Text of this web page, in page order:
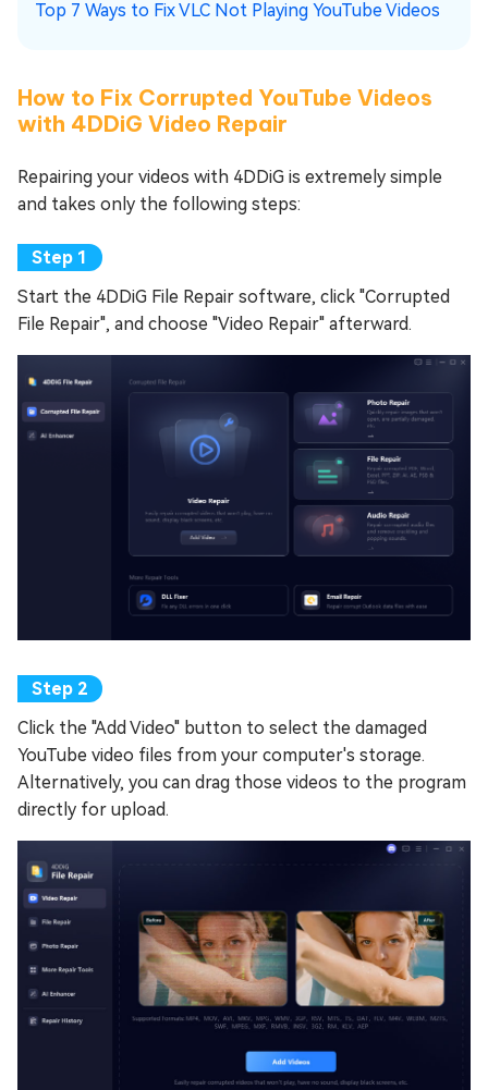
Top 7 Ways to Fix VLC Not Playing YouTube Videos
How to Fix Corrupted YouTube Videos
with 4DDiG Video Repair
Repairing your videos with 4DDiG is extremely simple
and takes only the following steps:
Start the 4DDiG File Repair software, click "Corrupted
File Repair", and choose "Video Repair" afterward.
Click the "Add Video" button to select the damaged
YouTube video files from your computer's storage.
Alternatively, you can drag those videos to the program
directly for upload.